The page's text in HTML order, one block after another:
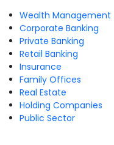
Wealth Management
Corporate Banking
Private Banking
Retail Banking
Insurance
Family Offices
Real Estate
Holding Companies
Public Sector